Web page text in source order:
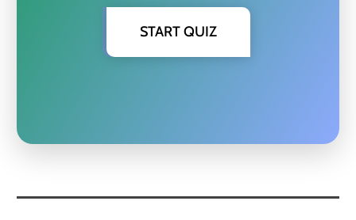
START QUIZ